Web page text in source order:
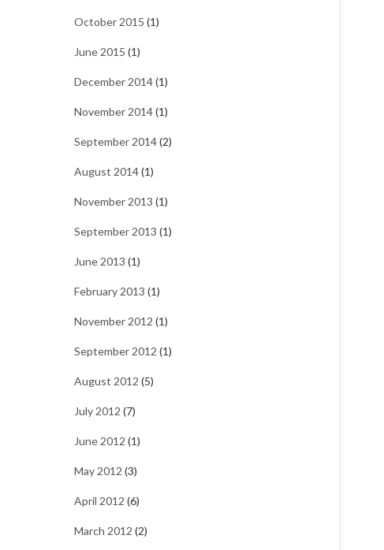
October 2015 (1)
June 2015 (1)
December 2014(1)
November 2014(1)
September 2014(2)
August 2014(1)
November 2013 (1)
September 2013 (1)
June 2013 (1)
February 2013 (1)
November 2012 (1)
September 2012 (1)
August 2012 (5)
July 2012 (7)
June 2012 (1)
May 2012 (3)
April 2012 (6)
March 2012 (2)